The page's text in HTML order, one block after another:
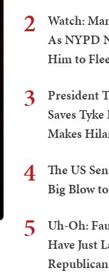
2
Watch:
As NYPD
Him to
3
President
Saves
Makes
4
The US
Big Blow
5
Uh-Oh:
Have Just